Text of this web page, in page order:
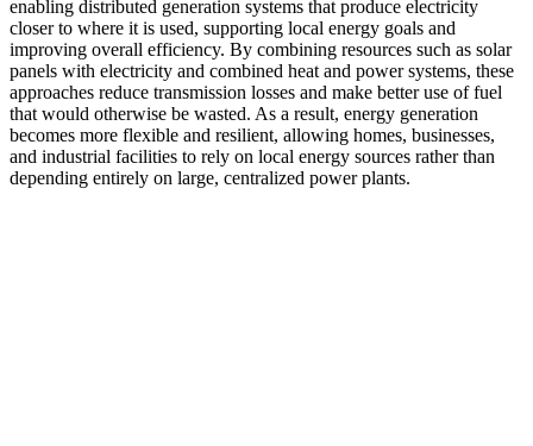
enabling distributed generation systems that produce electricity
closer to where it is used, supporting local energy goals and
improving overall efficiency. By combining resources such as solar
panels with electricity and combined heat and power systems, these
approaches reduce transmission losses and make better use of fuel
that would otherwise be wasted. As a result, energy generation
becomes more flexible and resilient, allowing homes, businesses,
and industrial facilities to rely on local energy sources rather than
depending entirely on large, centralized power plants.